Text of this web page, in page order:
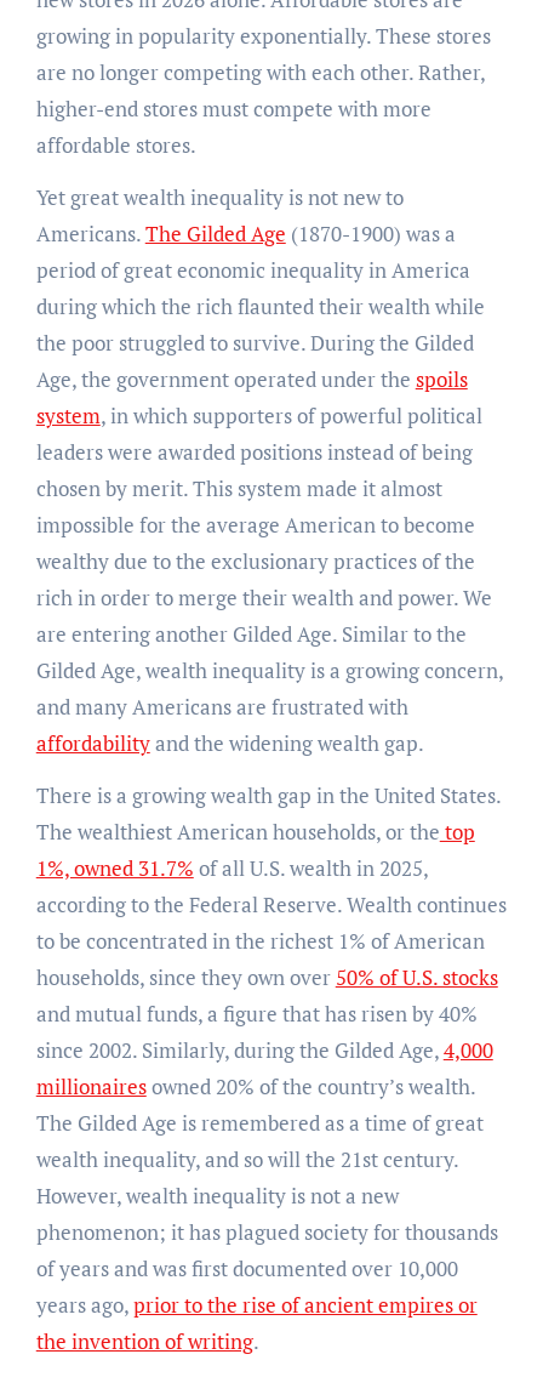
growing in popularity exponentially. These stores
are no longer competing with each other. Rather,
higher-end stores must compete with more
affordable stores.
Yet great wealth inequality is not new to
Americans.The Gilded Age (1870-1900) was a
period of great economic inequality in America
during which the rich flaunted their wealth while
the poor struggled to survive. During the Gilded
Age, the government operated under the spoils
system, in which supporters of powerful political
leaders were awarded positions instead of being
chosen by merit. This system made it almost
impossible for the average American to become
wealthy due to the exclusionary practices of the
rich in order to merge their wealth and power. We
are entering another Gilded Age. Similar to the
Gilded Age, wealth inequality is a growing concern,
and many Americans are frustrated with
affordabilityand the widening wealth gap.
There is a growing wealth gap in the United States.
The wealthiest American households, or the top
1%, owned 31.7% of all U.S. wealth in 2025,
according to the Federal Reserve. Wealth continues
to be concentrated in the richest 1% of American
households, since they own over 50% of U.S. stocks
and mutual funds, a figure that has risen by 40%
since 2002. Similarly, during the Gilded Age,4,000
millionairesowned 20% of the country’s wealth.
The Gilded Age is remembered as a time of great
wealth inequality, and so will the 21st century.
However, wealth inequality is not a new
phenomenon; it has plagued society for thousands
of years and was first documented over 10,000
years ago,prior to the rise of ancient empires or
the invention of writing.